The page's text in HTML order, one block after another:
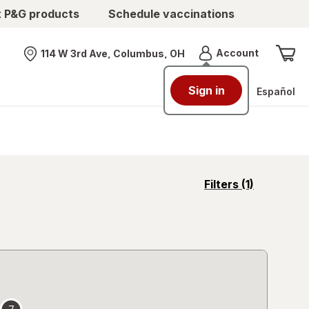
products Schedule vaccinations
Nearest store
114 W 3rd Ave, Columbus, OH AccountMenu
Sign in Español
Filters (1)
opens